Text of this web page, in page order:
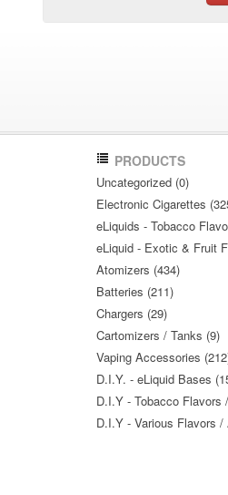
PRODUCTS
Uncategorized (0)
Electronic Cigarettes
eLiquids - Tobacco
eLiquid - Exotic & Fruit
Atomizers (434)
Batteries (211)
Chargers (29)
Cartomizers / Tanks (9)
Vaping Accessories
D.I.Y. - eLiquid Bases
D.I.Y - Tobacco Flavors
D.I.Y - Various Flavors /